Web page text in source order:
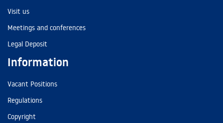
Visit us
Meetings and conferences
Legal Deposit
Information
Vacant Positions
Regulations
Copyright